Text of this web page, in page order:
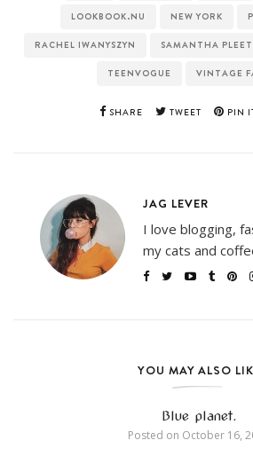
LOOKBOOK.NU NEW YORK
RACHEL IWANYSZYN SAMANTHA PLEET
TEENVOGUE VINTAGE
SHARE TWEET PIN
JAG LEVER
I love blogging,
my cats and
YOU MAY ALSO
Blue planet.
Posted on October 16,